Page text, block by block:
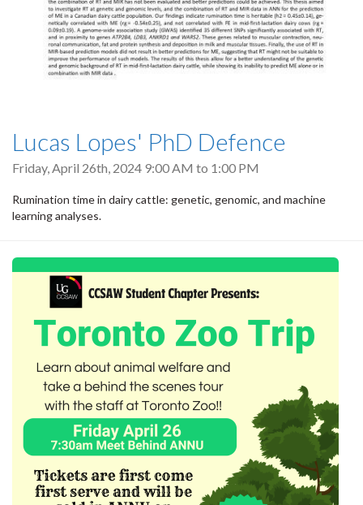
Lucas Lopes' PhD Defence
Friday, April 26th, 2024 9:00 AM to 1:00 PM
Rumination time in dairy cattle: genetic, genomic, and machine
learning analyses.